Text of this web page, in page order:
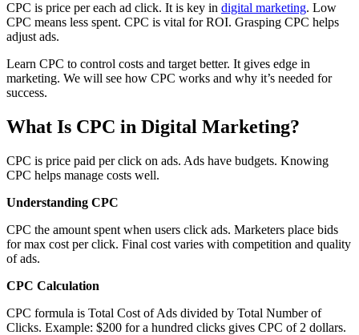
CPC is price per each ad click. It is key in digital marketing. Low
CPC means less spent. CPC is vital for ROI. Grasping CPC helps
adjust ads.
Learn CPC to control costs and target better. It gives edge in
marketing. We will see how CPC works and why it’s needed for
success.
What Is CPC in Digital Marketing?
CPC is price paid per click on ads. Ads have budgets. Knowing
CPC helps manage costs well.
Understanding CPC
CPC the amount spent when users click ads. Marketers place bids
for max cost per click. Final cost varies with competition and quality
of ads.
CPC Calculation
CPC formula is Total Cost of Ads divided by Total Number of
Clicks. Example: $200 for a hundred clicks gives CPC of 2 dollars.